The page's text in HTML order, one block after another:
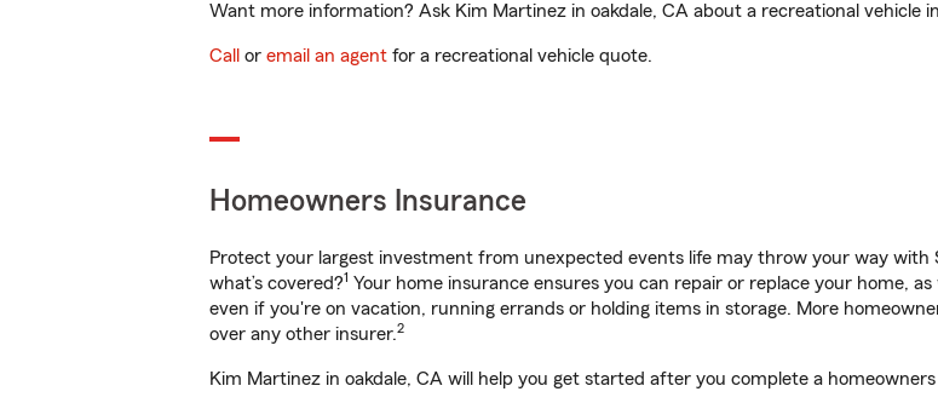
Want more information? Ask Kim Martinez in oakdale, CA about a recreational vehicle
Call or email an agent for a recreational vehicle quote.
Homeowners Insurance
Protect your largest investment from unexpected events life may throw your way with
what’s covered?1 Your home insurance ensures you can repair or replace your home,
even if you're on vacation, running errands or holding items in storage. More
over any other insurer.2
Kim Martinez in oakdale, CA will help you get started after you complete a